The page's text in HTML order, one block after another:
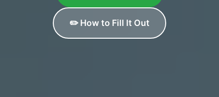
✏️ How to Fill It Out